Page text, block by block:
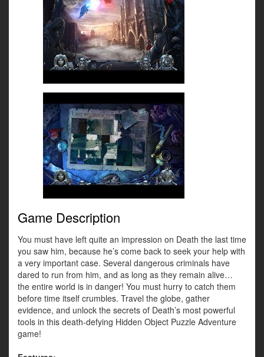
Game Description
You must have left quite an impression on Death the last time
you saw him, because he’s come back to seek your help with
a very important case. Several dangerous criminals have
dared to run from him, and as long as they remain alive…
the entire world is in danger! You must hurry to catch them
before time itself crumbles. Travel the globe, gather
evidence, and unlock the secrets of Death’s most powerful
tools in this death-defying Hidden Object Puzzle Adventure
game!